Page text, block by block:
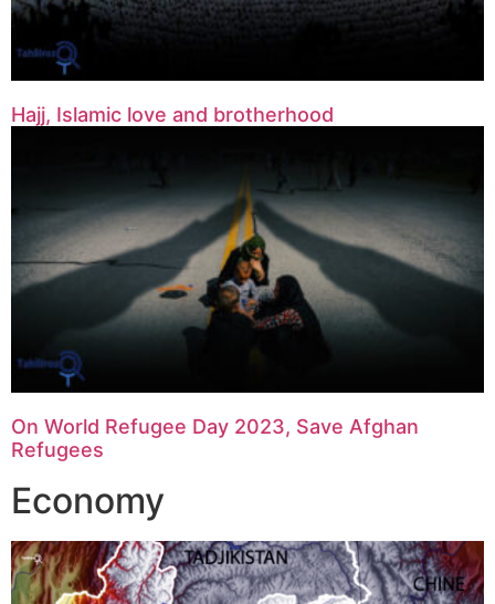
Hajj, Islamic love and brotherhood
On World Refugee Day 2023, Save Afghan
Refugees
Economy